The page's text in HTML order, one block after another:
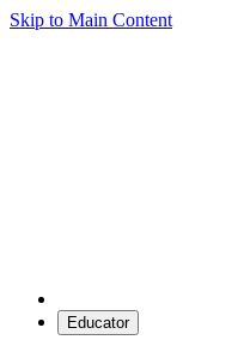
Skip to Main Content
Educator